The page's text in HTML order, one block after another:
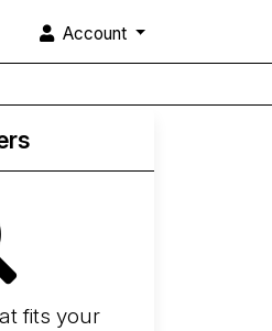
Account
fits your